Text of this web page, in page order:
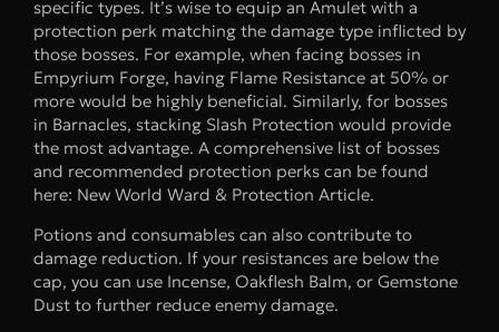
specific types. It’s wise to equip an Amulet with a
protection perk matching the damage type inflicted by
those bosses. For example, when facing bosses in
Empyrium Forge, having Flame Resistance at 50% or
more would be highly beneficial. Similarly, for bosses
in Barnacles, stacking Slash Protection would provide
the most advantage. A comprehensive list of bosses
and recommended protection perks can be found
here: New World Ward & Protection Article.
Potions and consumables can also contribute to
damage reduction. If your resistances are below the
cap, you can use Incense, Oakflesh Balm, or Gemstone
Dust to further reduce enemy damage.